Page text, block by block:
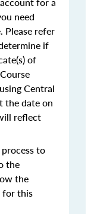
need
Please refer
if
of
Central
the date on
reflect
to
the
the
for this